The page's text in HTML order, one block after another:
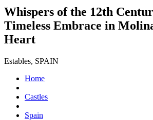
Whispers of the 12th
Timeless Embrace in
Heart
Estables, SPAIN
Home
Castles
Spain